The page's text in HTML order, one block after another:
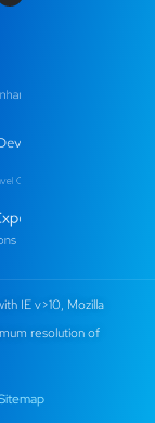
IE v>10, Mozilla
resolution of